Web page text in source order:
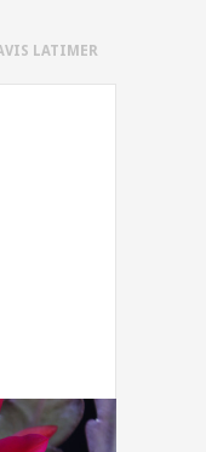
LATIMER